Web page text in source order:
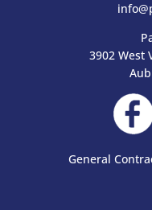
3902 West
General